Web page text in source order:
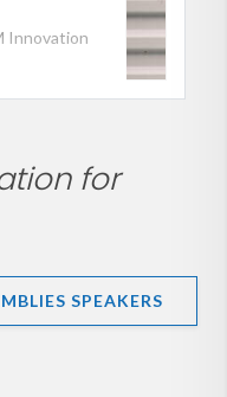
Innovation
for
SPEAKERS